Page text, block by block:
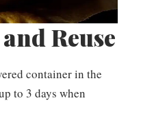
Reuse
container in the
to 3 days when